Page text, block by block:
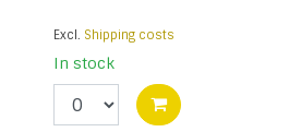
Excl. Shipping costs
In stock